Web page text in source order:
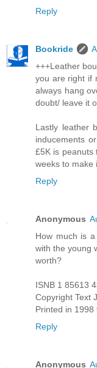
Reply
Bookride
+++Leather
you are right if
always hang
doubt/ leave it
Lastly leather
inducements
£5K is peanuts
weeks to make
Reply
Anonymous
How much is
with the young
worth?
ISNB 1 85613
Copyright Text
Printed in
Reply
Anonymous